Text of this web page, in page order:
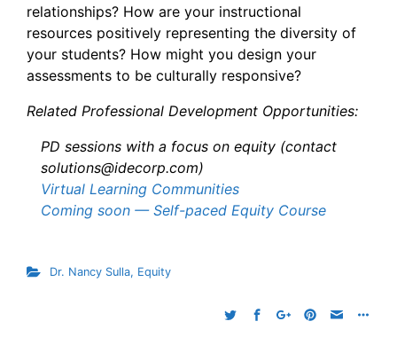
relationships? How are your instructional
resources positively representing the diversity of
your students? How might you design your
assessments to be culturally responsive?
Related Professional Development Opportunities:
PD sessions with a focus on equity (contact
solutions@idecorp.com)
Virtual Learning Communities
Coming soon — Self-paced Equity Course
Dr. Nancy Sulla, Equity